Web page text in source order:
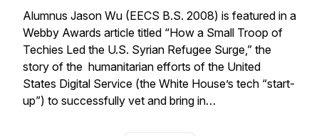
Alumnus Jason Wu (EECS B.S. 2008) is featured in a
Webby Awards article titled “How a Small Troop of
Techies Led the U.S. Syrian Refugee Surge,” the
story of the humanitarian efforts of the United
States Digital Service (the White House’s tech “start-
up”) to successfully vet and bring in…